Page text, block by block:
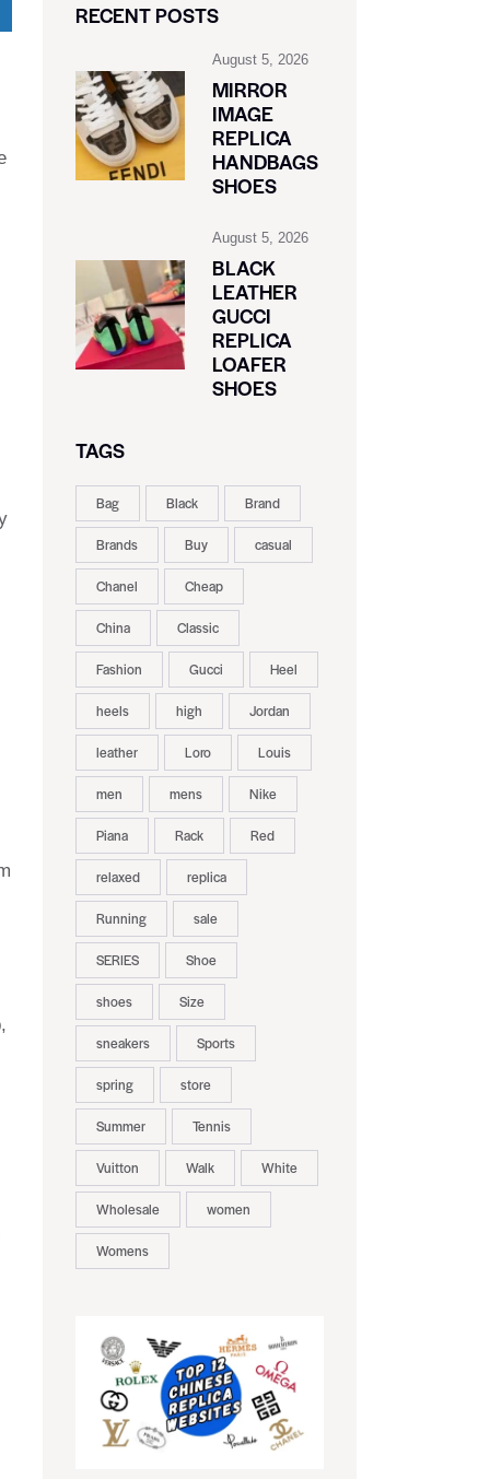
RECENT POSTS
August 5, 2026
MIRROR
IMAGE
REPLICA
HANDBAGS
SHOES
August 5, 2026
BLACK
LEATHER
GUCCI
REPLICA
LOAFER
SHOES
TAGS
Bag Black Brand
Brands Buy casual
Chanel Cheap
China Classic
Fashion Gucci Heel
heels high Jordan
leather Loro Louis
men mens Nike
Piana Rack Red
relaxed replica
Running sale
SERIES Shoe
shoes Size
sneakers Sports
spring store
Summer Tennis
Vuitton Walk White
Wholesale women
Womens